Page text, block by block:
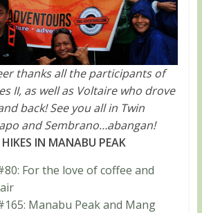
thanks all the participants of
II, as well as Voltaire who drove
back! See you all in Twin
and Sembrano…abangan!
HIKES IN MANABU PEAK
For the love of coffee and
Manabu Peak and Mang